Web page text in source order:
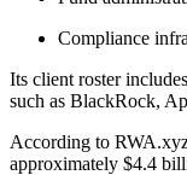
Compliance
Its client roster
such as BlackRock,
According to
approximately $4.4